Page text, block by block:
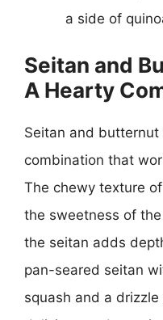
a side of
Seitan and
A Hearty
Seitan and
combination that
The chewy texture
the sweetness of
the seitan adds
pan-seared seitan
squash and a